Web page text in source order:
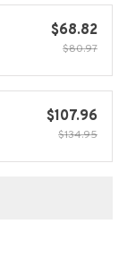
$68.82
$80.97
$107.96
$134.95